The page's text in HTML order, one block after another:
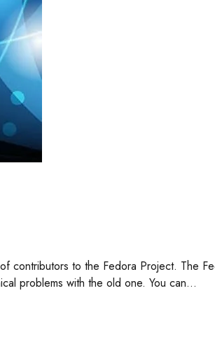
contributors to the Fedora Project. The
problems with the old one. You can...